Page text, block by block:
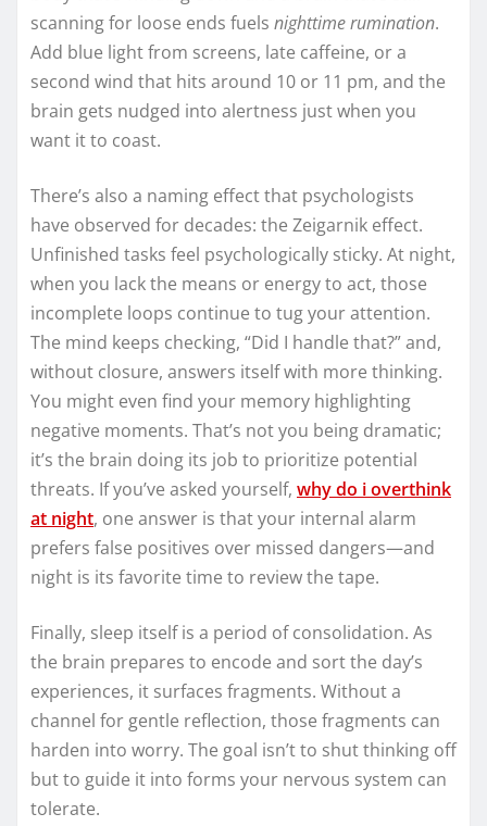
scanning for loose ends fuels nighttime rumination.
Add blue light from screens, late caffeine, or a
second wind that hits around 10 or 11 pm, and the
brain gets nudged into alertness just when you
want it to coast.
There’s also a naming effect that psychologists
have observed for decades: the Zeigarnik effect.
Unfinished tasks feel psychologically sticky. At night,
when you lack the means or energy to act, those
incomplete loops continue to tug your attention.
The mind keeps checking, “Did I handle that?” and,
without closure, answers itself with more thinking.
You might even find your memory highlighting
negative moments. That’s not you being dramatic;
it’s the brain doing its job to prioritize potential
threats. If you’ve asked yourself, why do i overthink
at night, one answer is that your internal alarm
prefers false positives over missed dangers—and
night is its favorite time to review the tape.
Finally, sleep itself is a period of consolidation. As
the brain prepares to encode and sort the day’s
experiences, it surfaces fragments. Without a
channel for gentle reflection, those fragments can
harden into worry. The goal isn’t to shut thinking off
but to guide it into forms your nervous system can
tolerate.